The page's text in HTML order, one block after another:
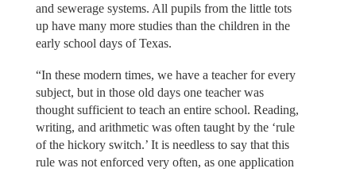
and sewerage systems. All pupils from the little tots
up have many more studies than the children in the
early school days of Texas.
“In these modern times, we have a teacher for every
subject, but in those old days one teacher was
thought sufficient to teach an entire school. Reading,
writing, and arithmetic was often taught by the ‘rule
of the hickory switch.’ It is needless to say that this
rule was not enforced very often, as one application